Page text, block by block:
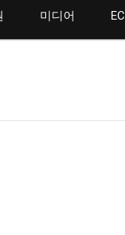
미디어